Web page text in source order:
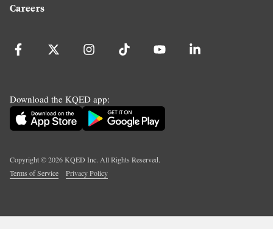
Careers
Download the KQED app:
Copyright ©2026KQED Inc. All Rights Reserved.
Terms of Service
Privacy Policy